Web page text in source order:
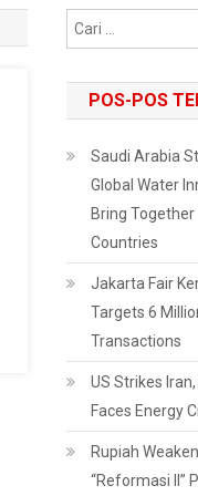
POS-POS
Saudi Arabia
Global Water
Bring
Countries
Jakarta Fair
Targets 6
Transactions
US Strikes
Faces Energy
Rupiah
“Reformasi II”